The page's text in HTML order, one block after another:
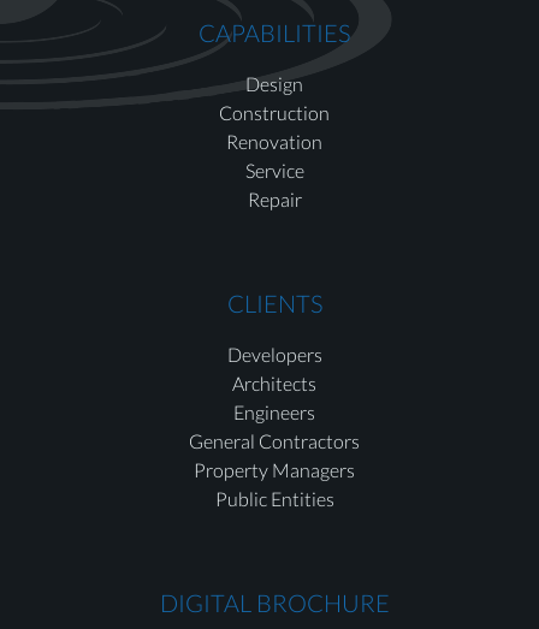
CAPABILITIES
Design
Construction
Renovation
Service
Repair
CLIENTS
Developers
Architects
Engineers
General Contractors
Property Managers
Public Entities
DIGITAL BROCHURE